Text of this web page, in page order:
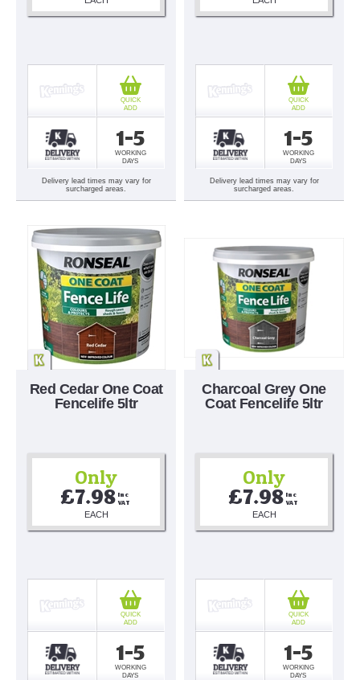
1-5
WORKING
DAYS
QUICK
ADD
Delivery lead times may vary for
surcharged areas.
1-5
WORKING
DAYS
QUICK
ADD
Delivery lead times may vary for
surcharged areas.
Red Cedar One Coat
Fencelife 5ltr
Only
£7.98 Inc
VAT
EACH
1-5
WORKING
DAYS
QUICK
ADD
Charcoal Grey One
Coat Fencelife 5ltr
Only
£7.98 Inc
VAT
EACH
1-5
WORKING
DAYS
QUICK
ADD